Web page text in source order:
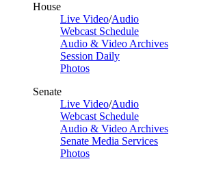
House
Live Video/Audio
Webcast Schedule
Audio & Video Archives
Session Daily
Photos
Senate
Live Video/Audio
Webcast Schedule
Audio & Video Archives
Senate Media Services
Photos